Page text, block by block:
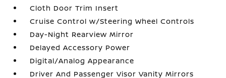
Cloth Door Trim Insert
Cruise Control w/Steering Wheel Controls
Day-Night Rearview Mirror
Delayed Accessory Power
Digital/Analog Appearance
Driver And Passenger Visor Vanity Mirrors